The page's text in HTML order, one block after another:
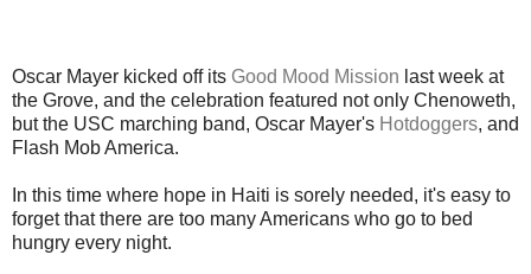
Oscar Mayer kicked off its Good Mood Mission last week at
the Grove, and the celebration featured not only Chenoweth,
but the USC marching band, Oscar Mayer's Hotdoggers, and
Flash Mob America.
In this time where hope in Haiti is sorely needed, it's easy to
forget that there are too many Americans who go to bed
hungry every night.